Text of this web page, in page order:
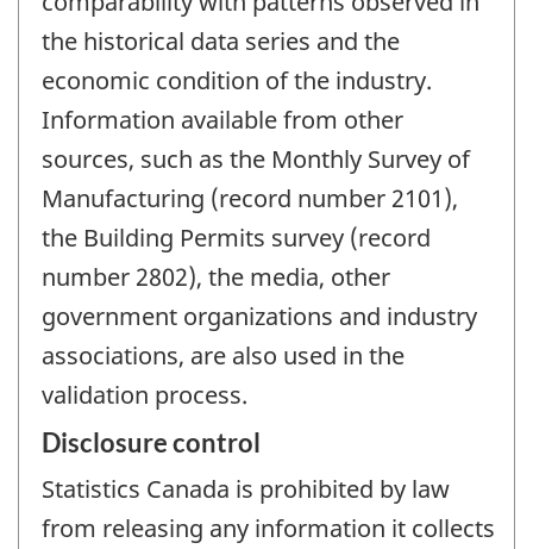
the historical data series and the
economic condition of the industry.
Information available from other
sources, such as the Monthly Survey of
Manufacturing (record number 2101),
the Building Permits survey (record
number 2802), the media, other
government organizations and industry
associations, are also used in the
validation process.
Disclosure control
Statistics Canada is prohibited by law
from releasing any information it collects